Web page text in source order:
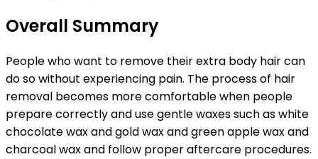
Overall Summary
People who want to remove their extra body hair can
do so without experiencing pain. The process of hair
removal becomes more comfortable when people
prepare correctly and use gentle waxes such as white
chocolate wax and gold wax and green apple wax and
charcoal wax and follow proper aftercare procedures.